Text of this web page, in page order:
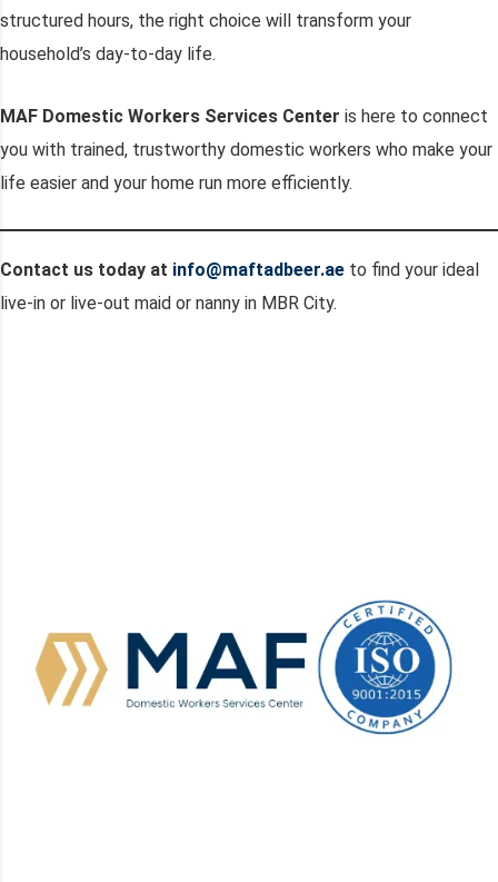
structured hours, the right choice will transform your
household’s day-to-day life.
MAF Domestic Workers Services Center is here to connect
you with trained, trustworthy domestic workers who make your
life easier and your home run more efficiently.
Contact us today at info@maftadbeer.ae to find your ideal
live-in or live-out maid or nanny in MBR City.